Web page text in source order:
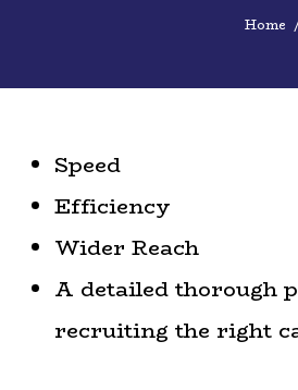
Home
Speed
Efficiency
Wider Reach
A detailed thorough
recruiting the right